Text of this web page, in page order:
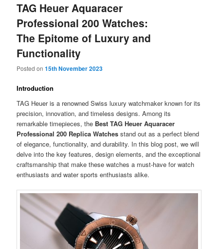
TAG Heuer Aquaracer
Professional 200 Watches:
The Epitome of Luxury and
Functionality
Posted on15th November 2023
Introduction
TAG Heuer is a renowned Swiss luxury watchmaker known for its
precision, innovation, and timeless designs. Among its
remarkable timepieces, the Best TAG Heuer Aquaracer
Professional 200 Replica Watches stand out as a perfect blend
of elegance, functionality, and durability. In this blog post, we will
delve into the key features, design elements, and the exceptional
craftsmanship that make these watches a must-have for watch
enthusiasts and water sports enthusiasts alike.